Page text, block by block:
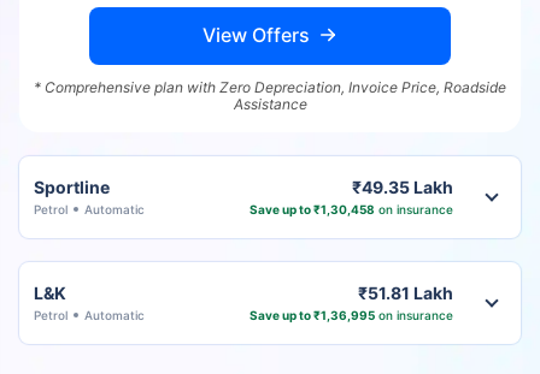
View Offers
* Comprehensive plan with Zero Depreciation, Invoice Price, Roadside
Assistance
Sportline
Petrol Automatic
₹49.35 Lakh
Save up to ₹1,30,458 on insurance
L&K
Petrol Automatic
₹51.81 Lakh
Save up to ₹1,36,995on insurance